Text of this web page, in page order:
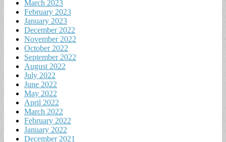
March 2023
February 2023
January 2023
December 2022
November 2022
October 2022
September 2022
August 2022
July 2022
June 2022
May 2022
April 2022
March 2022
February 2022
January 2022
December 2021